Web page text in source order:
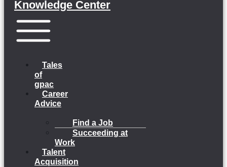
Knowledge Center
Tales
of
gpac
Career
Advice
Find a Job
Succeeding at
Work
Talent
Acquisition